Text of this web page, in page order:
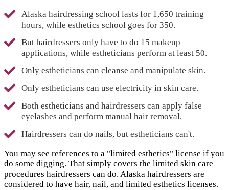
Alaska hairdressing school lasts for 1,650 training
hours, while esthetics school goes for 350.
But hairdressers only have to do 15 makeup
applications, while estheticians perform at least 50.
Only estheticians can cleanse and manipulate skin.
Only estheticians can use electricity in skin care.
Both estheticians and hairdressers can apply false
eyelashes and perform manual hair removal.
Hairdressers can do nails, but estheticians can't.
You may see references to a "limited esthetics" license if you
do some digging. That simply covers the limited skin care
procedures hairdressers can do. Alaska hairdressers are
considered to have hair, nail, and limited esthetics licenses.